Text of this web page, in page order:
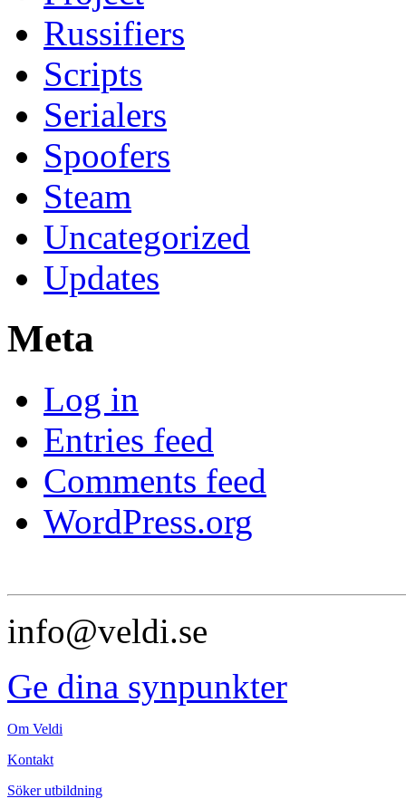
Russifiers
Scripts
Serialers
Spoofers
Steam
Uncategorized
Updates
Meta
Log in
Entries feed
Comments feed
WordPress.org
info@veldi.se
Ge dina synpunkter
Om Veldi
Kontakt
Söker utbildning